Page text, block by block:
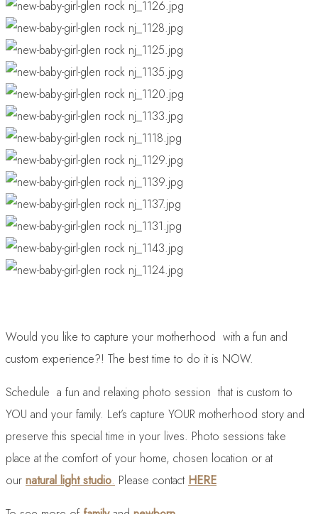
Would you like to capture your motherhood with a fun and
custom experience?! The best time to do it is NOW.
Schedule a fun and relaxing photo session that is custom to
YOU and your family. Let’s capture YOUR motherhood story and
preserve this special time in your lives. Photo sessions take
place at the comfort of your home, chosen location or at
our natural light studio. Please contact HERE